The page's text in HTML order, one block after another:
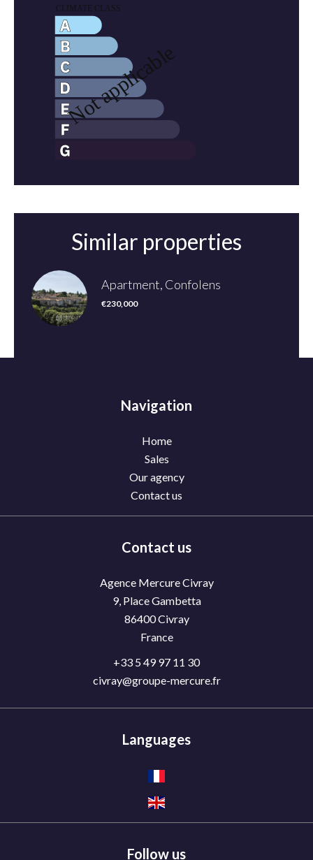
Similar properties
Apartment, Confolens
€230,000
Navigation
Home
Sales
Our agency
Contact us
Contact us
Agence Mercure Civray
9, Place Gambetta
86400Civray
France
+33 5 49 97 11 30
civray@groupe-mercure.fr
Languages
Follow us